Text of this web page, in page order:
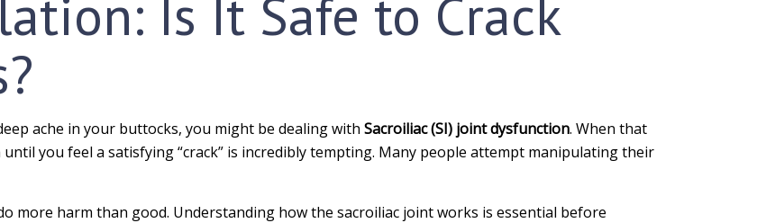
Is It Safe to Crack
ache in your buttocks, you might be dealing with Sacroiliac (SI) joint dysfunction. When that
you feel a satisfying “crack” is incredibly tempting. Many people attempt manipulating their
more harm than good. Understanding how the sacroiliac joint works is essential before